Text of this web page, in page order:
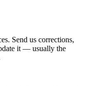
Send us corrections,
it — usually the